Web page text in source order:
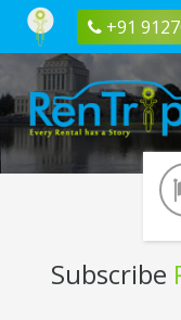
+91
Subscribe